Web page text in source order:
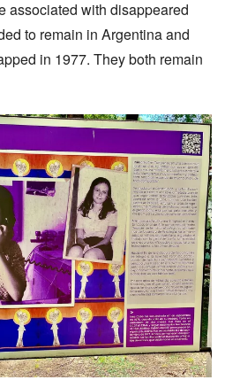
associated with disappeared
to remain in Argentina and
in 1977. They both remain